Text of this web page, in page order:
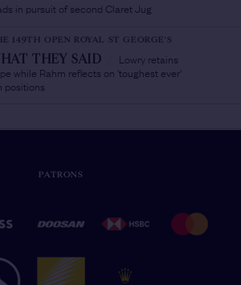
in pursuit of second Claret Jug
149TH OPEN ROYAL ST GEORGE'S
THEY SAID
Lowry retains
while Rahm reflects on 'toughest ever'
positions
PATRONS